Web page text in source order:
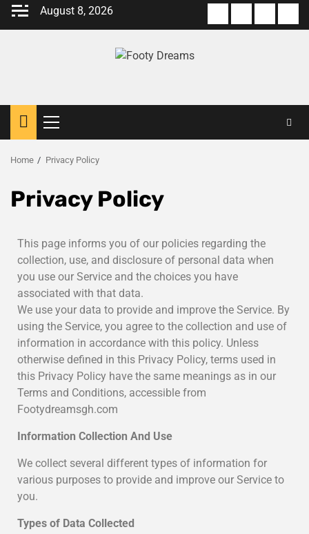
August 8, 2026
Home Privacy Policy
Privacy Policy
This page informs you of our policies regarding the
collection, use, and disclosure of personal data when
you use our Service and the choices you have
associated with that data.
We use your data to provide and improve the Service. By
using the Service, you agree to the collection and use of
information in accordance with this policy. Unless
otherwise defined in this Privacy Policy, terms used in
this Privacy Policy have the same meanings as in our
Terms and Conditions, accessible from
Footydreamsgh.com
Information Collection And Use
We collect several different types of information for
various purposes to provide and improve our Service to
you.
Types of Data Collected